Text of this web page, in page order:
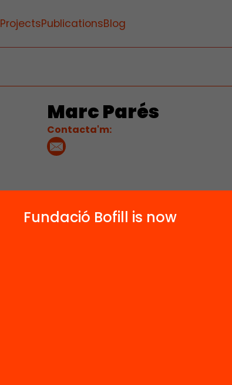
ProjectsPublicationsBlog
Marc Parés
Contacta'm:
Fundació Bofill is now